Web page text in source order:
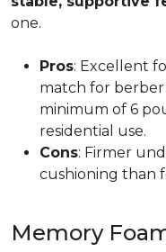
one.
Pros: Excellent
match for
minimum of 6
residential use.
Cons: Firmer
cushioning than
Memory